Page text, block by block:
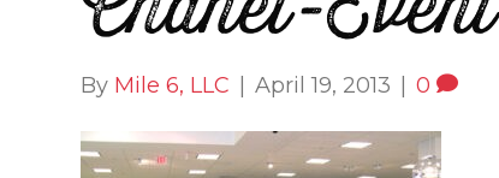
By Mile 6, LLC April 19, 2013 0